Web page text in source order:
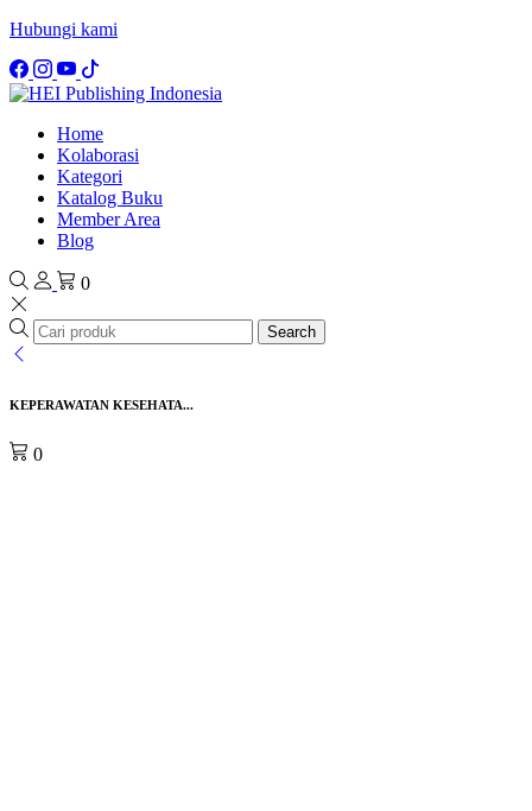
Hubungi kami
Home
Kolaborasi
Kategori
Katalog Buku
Member Area
Blog
0
Search
KEPERAWATAN KESEHATA...
0